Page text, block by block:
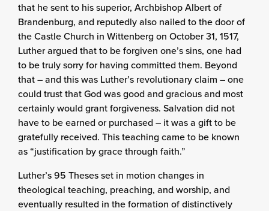
that he sent to his superior, Archbishop Albert of
Brandenburg, and reputedly also nailed to the door of
the Castle Church in Wittenberg on October 31, 1517,
Luther argued that to be forgiven one’s sins, one had
to be truly sorry for having committed them. Beyond
that – and this was Luther’s revolutionary claim – one
could trust that God was good and gracious and most
certainly would grant forgiveness. Salvation did not
have to be earned or purchased – it was a gift to be
gratefully received. This teaching came to be known
as “justification by grace through faith.”
Luther’s 95 Theses set in motion changes in
theological teaching, preaching, and worship, and
eventually resulted in the formation of distinctively